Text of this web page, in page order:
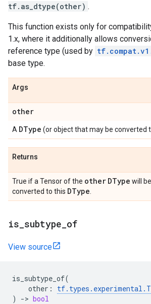
tf.as_dtype(other) .
This function exists only for
1.x, where it additionally allows
reference type (used by
base type.
Args
other
A DType (or object that may be converted
Returns
True if a Tensor of the other DType will
converted to this DType
is subtype of
View source
is_subtype_of(
other : tf. types . experimental .
)
-> bool